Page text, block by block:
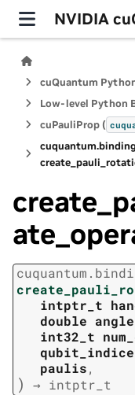
NVIDIA
Low-level Python
cuPauliProp (
cuquantum.
cuquantum.
intptr_t
double angle
int32_t
paulis,
) → intptr_t